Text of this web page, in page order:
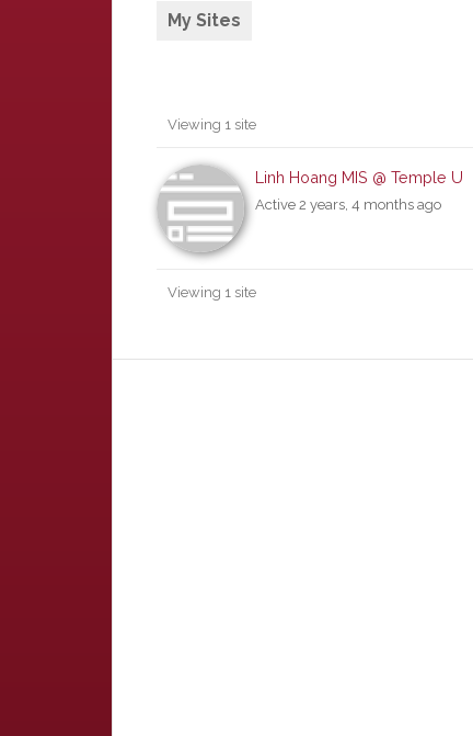
My Sites
Viewing 1 site
Linh Hoang MIS @ Temple U
Active 2 years, 4 months ago
Viewing 1 site